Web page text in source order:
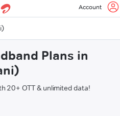
Account
Plans in
20+ OTT & unlimited data!